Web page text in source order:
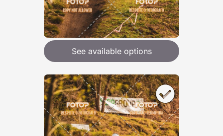
See available options